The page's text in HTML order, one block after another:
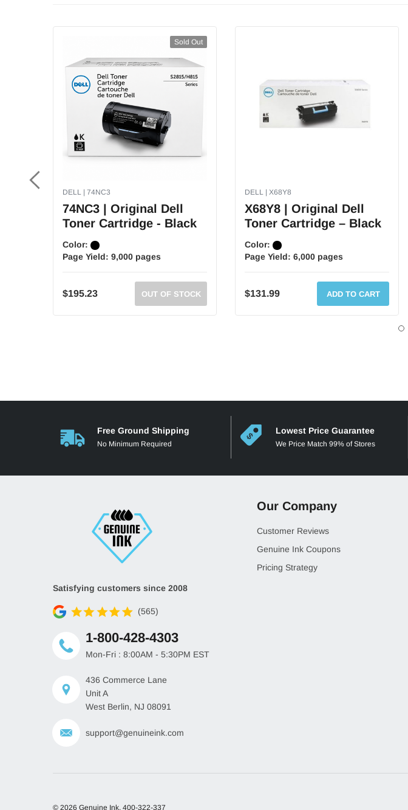
Sold Out
DELL | 74NC3
74NC3 | Original Dell
Toner Cartridge - Black
Color:
Page Yield: 9,000 pages
$195.23 OUT OF STOCK
DELL | X68Y8
X68Y8 | Original Dell
Toner Cartridge – Black
Color:
Page Yield: 6,000 pages
$131.99 ADD TO CART
Free Ground Shipping
No Minimum Required
Lowest Price Guarantee
We Price Match 99% of Stores
Satisfying customers since 2008
(565)
1-800-428-4303
Mon-Fri : 8:00AM - 5:30PM EST
436 Commerce Lane
Unit A
West Berlin, NJ 08091
support@genuineink.com
Our Company
Customer Reviews
Genuine Ink Coupons
Pricing Strategy
© 2026 Genuine Ink. 400-322-337